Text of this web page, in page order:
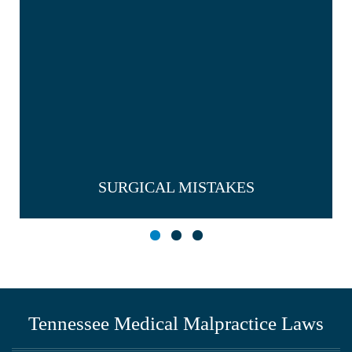
SURGICAL MISTAKES
Tennessee Medical Malpractice Laws